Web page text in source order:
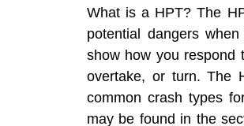
What is a HPT? The
potential dangers
show how you respond
overtake, or turn. The
common crash types
may be found in the